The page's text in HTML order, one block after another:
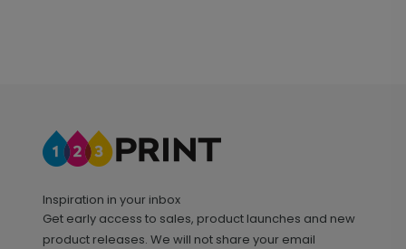
Inspiration in your inbox
Get early access to sales, product launches and new
product releases. We will not share your email